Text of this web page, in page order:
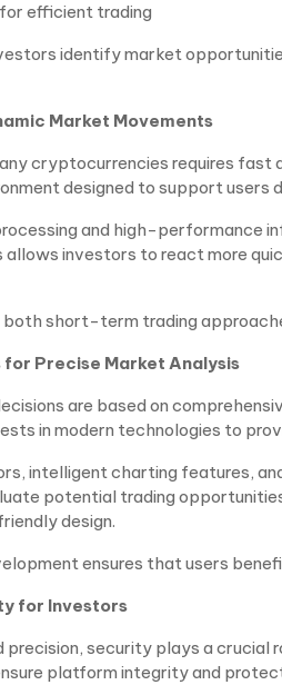
efficient trading
identify market
Market Movements
cryptocurrencies requires fast
designed to support
and high-performance
allows investors to react more
short-term trading
for Precise Market Analysis
are based on
in modern technologies to
intelligent charting features,
potential trading
design.
ensures that users
for Investors
precision, security plays a crucial
platform integrity and